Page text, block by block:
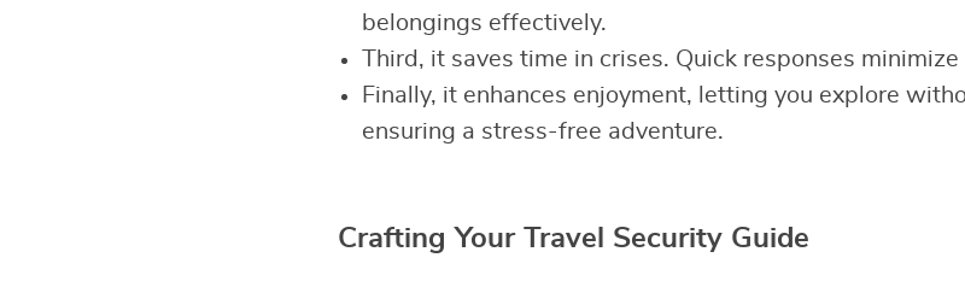
belongings effectively.
Third, it saves time in crises. Quick responses
Finally, it enhances enjoyment, letting you explore
ensuring a stress-free adventure.
Crafting Your Travel Security Guide